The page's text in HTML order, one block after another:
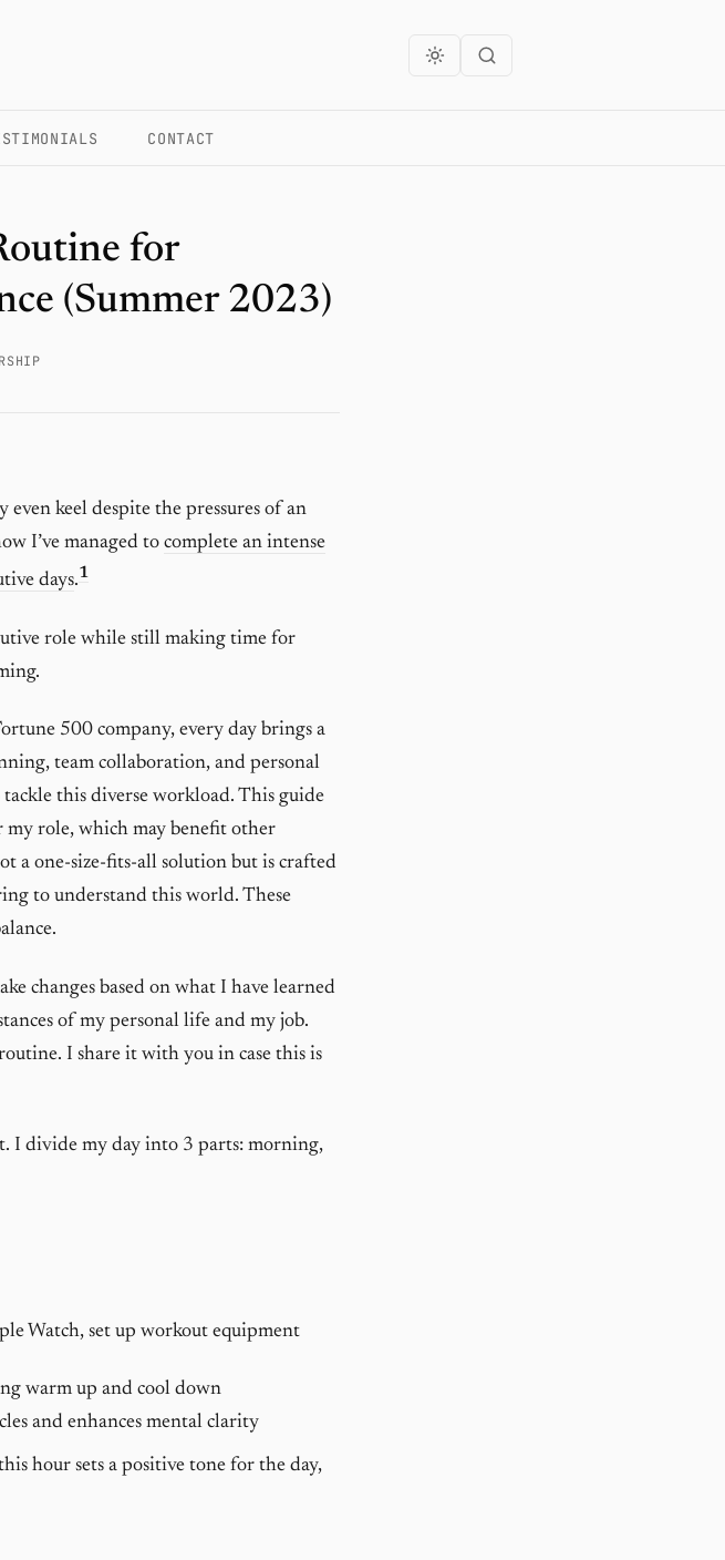
CONTACT
for
(Summer 2023)
keel despite the pressures of an
I’ve managed to complete an intense
days.1
role while still making time for
500 company, every day brings a
team collaboration, and personal
this diverse workload. This guide
my role, which may benefit other
a one-size-fits-all solution but is crafted
to understand this world. These
changes based on what I have learned
of my personal life and my job.
I share it with you in case this is
I divide my day into 3 parts: morning,
Watch, set up workout equipment
warm up and cool down
and enhances mental clarity
hour sets a positive tone for the day,